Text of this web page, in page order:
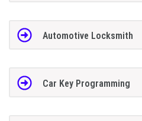
Automotive Locksmith
Car Key Programming